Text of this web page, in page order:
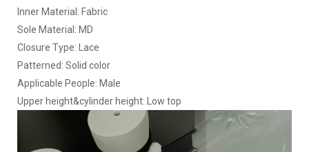
Inner Material: Fabric
Sole Material: MD
Closure Type: Lace
Patterned: Solid color
Applicable People: Male
Upper height&cylinder height: Low top